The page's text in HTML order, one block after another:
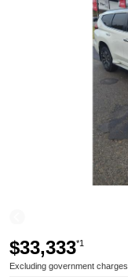
$33,333*1
Excluding government charges